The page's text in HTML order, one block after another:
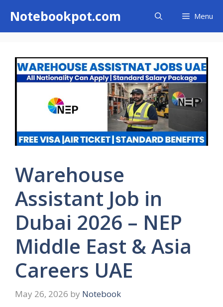
content
Notebookpot.com Menu
Warehouse
Assistant Job in
Dubai 2026 – NEP
Middle East & Asia
Careers UAE
May 26, 2026 by Notebook